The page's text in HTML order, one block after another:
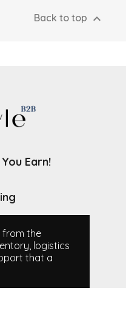
Back to top 
Earn!
from the
logistics
that a